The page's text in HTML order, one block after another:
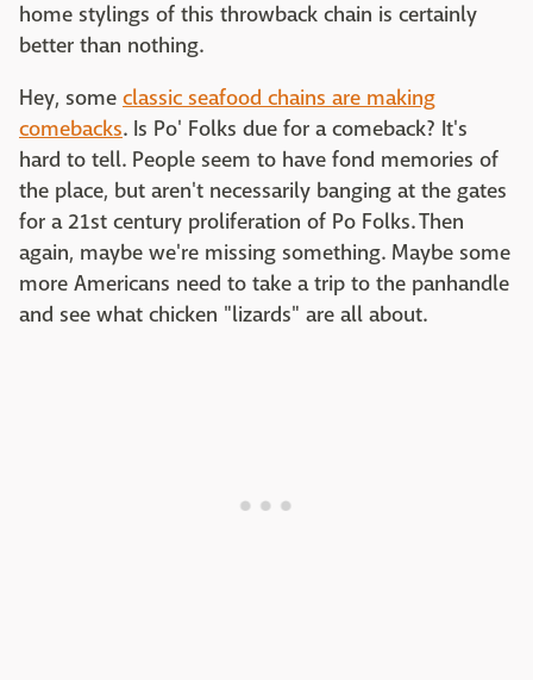
home stylings of this throwback chain is certainly
better than nothing.
Hey, some classic seafood chains are making
comebacks. Is Po' Folks due for a comeback? It's
hard to tell. People seem to have fond memories of
the place, but aren't necessarily banging at the gates
for a 21st century proliferation of Po Folks. Then
again, maybe we're missing something. Maybe some
more Americans need to take a trip to the panhandle
and see what chicken "lizards" are all about.